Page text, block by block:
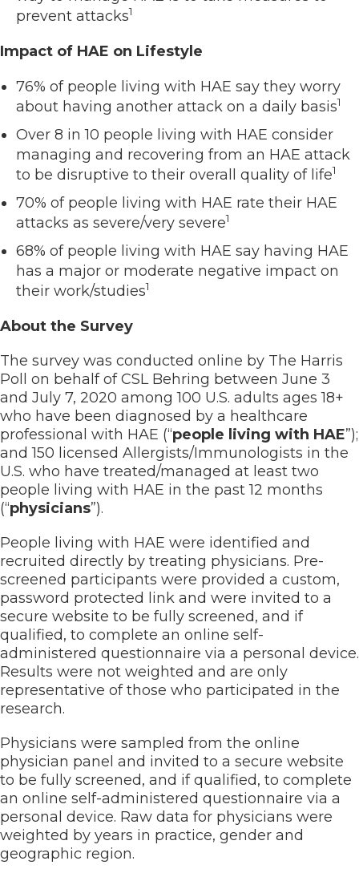
prevent attacks1
Impact of HAE on Lifestyle
76% of people living with HAE say they worry
about having another attack on a daily basis1
Over 8 in 10 people living with HAE consider
managing and recovering from an HAE attack
to be disruptive to their overall quality of life1
70% of people living with HAE rate their HAE
attacks as severe/very severe1
68% of people living with HAE say having HAE
has a major or moderate negative impact on
their work/studies1
About the Survey
The survey was conducted online by The Harris
Poll on behalf of CSL Behring between June 3
and July 7, 2020 among 100 U.S. adults ages 18+
who have been diagnosed by a healthcare
professional with HAE (“people living with HAE”);
and 150 licensed Allergists/Immunologists in the
U.S. who have treated/managed at least two
people living with HAE in the past 12 months
(“physicians”).
People living with HAE were identified and
recruited directly by treating physicians. Pre-
screened participants were provided a custom,
password protected link and were invited to a
secure website to be fully screened, and if
qualified, to complete an online self-
administered questionnaire via a personal device.
Results were not weighted and are only
representative of those who participated in the
research.
Physicians were sampled from the online
physician panel and invited to a secure website
to be fully screened, and if qualified, to complete
an online self-administered questionnaire via a
personal device. Raw data for physicians were
weighted by years in practice, gender and
geographic region.